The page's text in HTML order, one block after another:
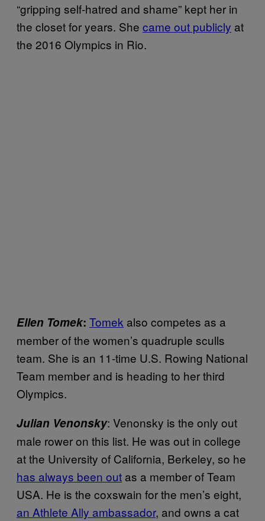
“gripping self-hatred and shame” kept her in
the closet for years. She came out publicly at
the 2016 Olympics in Rio.
Ellen Tomek: Tomek also competes as a
member of the women’s quadruple sculls
team. She is an 11-time U.S. Rowing National
Team member and is heading to her third
Olympics.
Julian Venonsky: Venonsky is the only out
male rower on this list. He was out in college
at the University of California, Berkeley, so he
has always been out as a member of Team
USA. He is the coxswain for the men’s eight,
an Athlete Ally ambassador, and owns a cat